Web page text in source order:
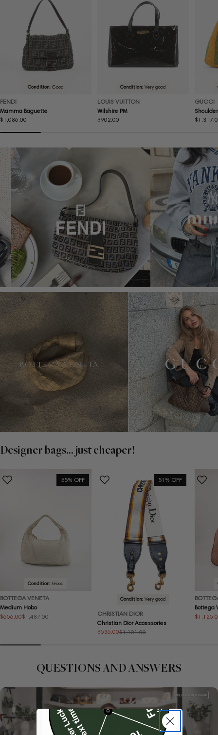
Condition:Good
FENDI
Mamma Baguette
Regular
$1,086.00
Condition:Very good
LOUIS VUITTON
Wilshire PM
Regular
$902.00
GUCCI
Regular
Designer bags... just cheaper!
55% OFF
Condition:Good
BOTTEGA VENETA
Medium Hobo
Sale
$656.00
Regular $1,487.00
51% OFF
Condition:Very good
CHRISTIAN DIOR
Christian Dior Accessories
Sale
$535.00
Regular $1,101.00
Bottega
Sale
Regular
QUESTIONS AND ANSWERS